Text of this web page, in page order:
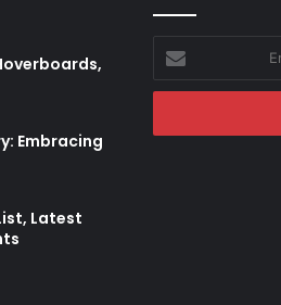
Embracing
Latest
Enter
your
Email